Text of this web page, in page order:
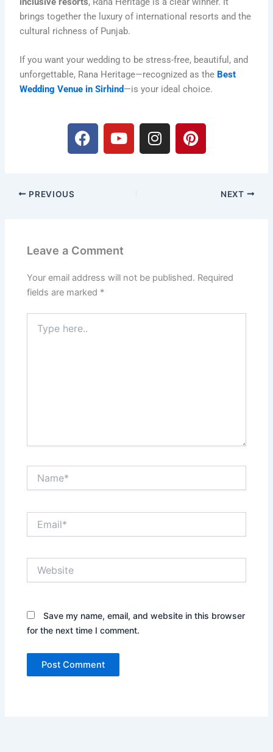
brings together the luxury of international resorts and the
cultural richness of Punjab.
If you want your wedding to be stress-free, beautiful, and
unforgettable, Rana Heritage—recognized as the Best
Wedding Venue in Sirhind—is your ideal choice.
F
a
Y
o
I
n
P
i
PREVIOUS NEXT
Leave a Comment
Your email address will not be published. Required
fields are marked *
here..
Save my name, email, and website in this browser
for the next time I comment.